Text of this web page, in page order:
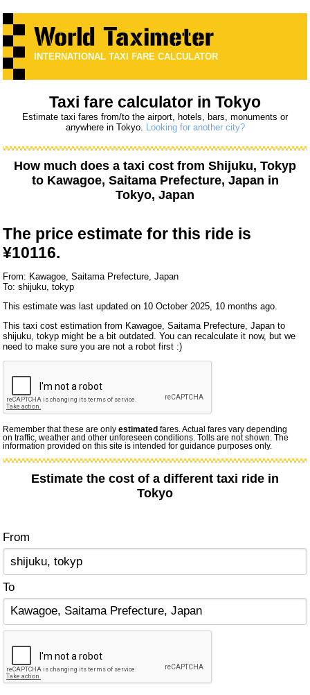
INTERNATIONAL TAXI FARE CALCULATOR
Taxi fare calculator in Tokyo
Estimate taxi fares from/to the airport, hotels, bars, monuments or
anywhere in Tokyo. Looking for another city?
How much does a taxi cost from Shijuku, Tokyp
to Kawagoe, Saitama Prefecture, Japan in
Tokyo, Japan
The price estimate for this ride is
¥10116.
From: Kawagoe, Saitama Prefecture, Japan
To: shijuku, tokyp
This estimate was last updated on 10 October 2025, 10 months ago.
This taxi cost estimation from Kawagoe, Saitama Prefecture, Japan to
shijuku, tokyp might be a bit outdated. You can recalculate it now, but we
need to make sure you are not a robot first :)
Remember that these are onlyestimated fares. Actual fares vary depending
on traffic, weather and other unforeseen conditions. Tolls are not shown. The
information provided on this site is intended for guidance purposes only.
Estimate the cost of a different taxi ride in
Tokyo
From
To